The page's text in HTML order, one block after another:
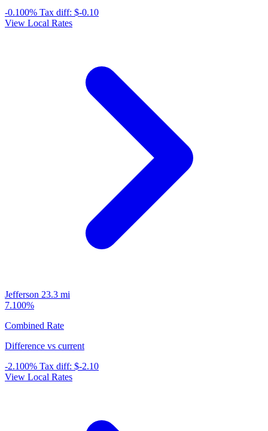
-0.100% Tax diff: $-0.10
View Local Rates
Jefferson 23.3 mi
7.100%
Combined Rate
Difference vs current
-2.100% Tax diff: $-2.10
View Local Rates